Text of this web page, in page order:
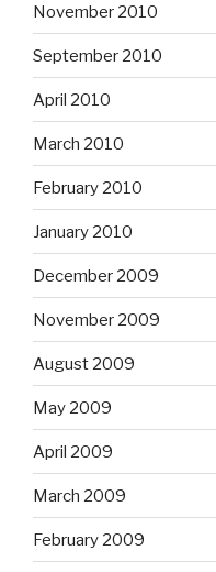
November 2010
September 2010
April 2010
March 2010
February 2010
January 2010
December 2009
November 2009
August 2009
May 2009
April 2009
March 2009
February 2009